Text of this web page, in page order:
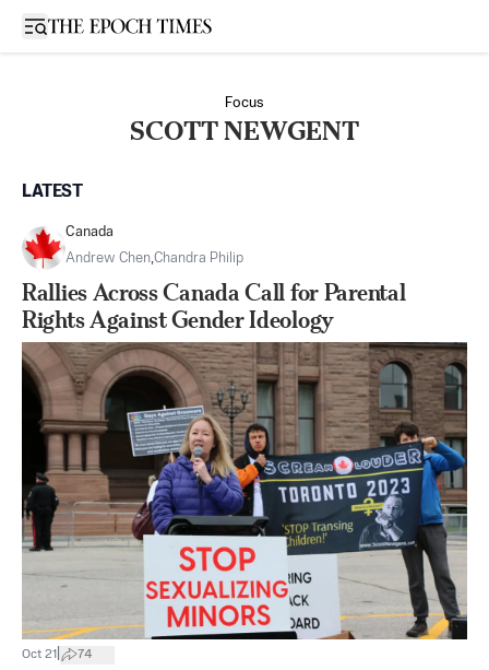
Open sidebar
Focus
SCOTT NEWGENT
LATEST
Canada
Andrew Chen,Chandra Philip
Rallies Across Canada Call for Parental
Rights Against Gender Ideology
Oct 21 74